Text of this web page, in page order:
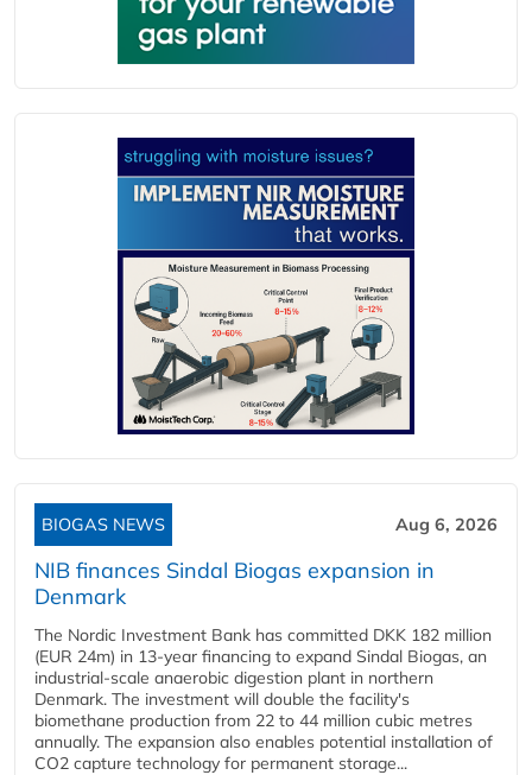
BIOGAS NEWS Aug 6, 2026
NIB finances Sindal Biogas expansion in
Denmark
The Nordic Investment Bank has committed DKK 182 million
(EUR 24m) in 13-year financing to expand Sindal Biogas, an
industrial-scale anaerobic digestion plant in northern
Denmark. The investment will double the facility's
biomethane production from 22 to 44 million cubic metres
annually. The expansion also enables potential installation of
CO2 capture technology for permanent storage...